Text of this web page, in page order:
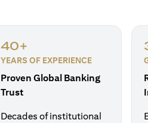
40+
YEARS OF EXPERIENCE
Proven Global Banking
Trust
Decades of institutional